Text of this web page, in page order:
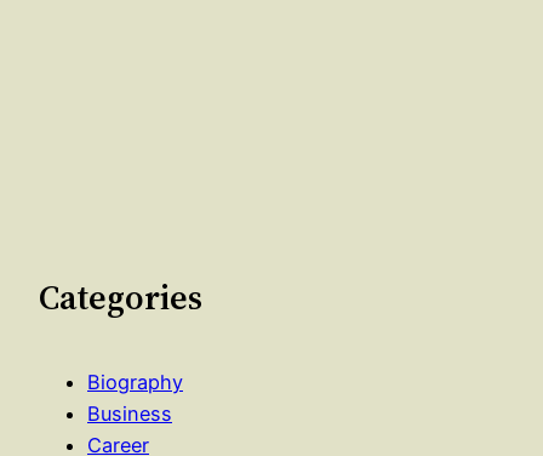
Categories
Biography
Business
Career